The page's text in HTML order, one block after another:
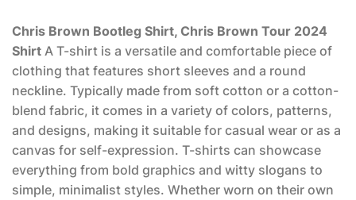
Chris Brown Bootleg Shirt, Chris Brown Tour 2024
Shirt A T-shirt is a versatile and comfortable piece of
clothing that features short sleeves and a round
neckline. Typically made from soft cotton or a cotton-
blend fabric, it comes in a variety of colors, patterns,
and designs, making it suitable for casual wear or as a
canvas for self-expression. T-shirts can showcase
everything from bold graphics and witty slogans to
simple, minimalist styles. Whether worn on their own